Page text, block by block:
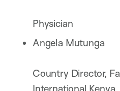
Physician
Angela Mutunga
Country Director,
International Kenya